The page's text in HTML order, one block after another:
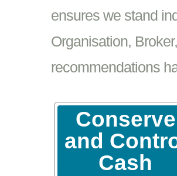
ensures we stand
Organisation,
recommendations
Conserve
and
Cash